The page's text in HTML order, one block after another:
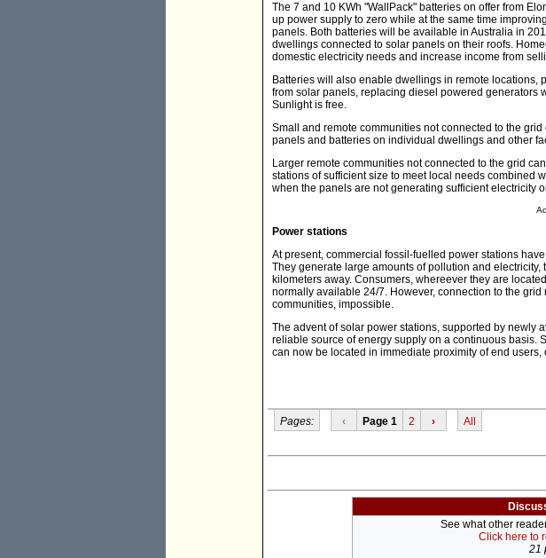
The 7 and 10 KWh "WallPack" batteries on offer from
up power supply to zero while at the same time
panels. Both batteries will be available in Australia in
dwellings connected to solar panels on their roofs.
domestic electricity needs and increase income from
Batteries will also enable dwellings in remote locations,
from solar panels, replacing diesel powered generators
Sunlight is free.
Small and remote communities not connected to the
panels and batteries on individual dwellings and other
Larger remote communities not connected to the grid
stations of sufficient size to meet local needs combined
when the panels are not generating sufficient electricity
Power stations
At present, commercial fossil-fuelled power stations
They generate large amounts of pollution and
kilometers away. Consumers, whereever they are
normally available 24/7. However, connection to the
communities, impossible.
The advent of solar power stations, supported by newly
reliable source of energy supply on a continuous basis.
can now be located in immediate proximity of end
Pages: ‹ Page 1 2 › All
See what other
Click here to
21